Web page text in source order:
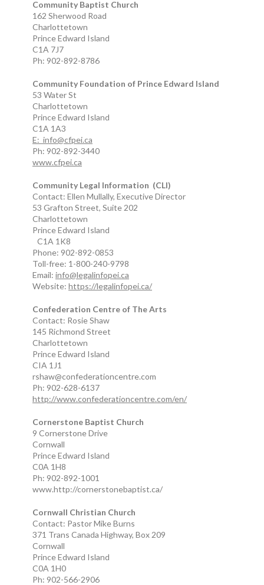
Community Baptist Church
162 Sherwood Road
Charlottetown
Prince Edward Island
C1A 7J7
Ph: 902-892-8786
Community Foundation of Prince Edward Island
53 Water St
Charlottetown
Prince Edward Island
C1A 1A3
E: info@cfpei.ca
Ph: 902-892-3440
www.cfpei.ca
Community Legal Information (CLI)
Contact: Ellen Mullally, Executive Director
53 Grafton Street, Suite 202
Charlottetown
Prince Edward Island
C1A 1K8
Phone: 902-892-0853
Toll-free: 1-800-240-9798
Email: info@legalinfopei.ca
Website: https://legalinfopei.ca/
Confederation Centre of The Arts
Contact: Rosie Shaw
145 Richmond Street
Charlottetown
Prince Edward Island
CIA 1J1
rshaw@confederationcentre.com
Ph: 902-628-6137
http://www.confederationcentre.com/en/
Cornerstone Baptist Church
9 Cornerstone Drive
Cornwall
Prince Edward Island
C0A 1H8
Ph: 902-892-1001
www.http://cornerstonebaptist.ca/
Cornwall Christian Church
Contact: Pastor Mike Burns
371 Trans Canada Highway, Box 209
Cornwall
Prince Edward Island
C0A 1H0
Ph: 902-566-2906